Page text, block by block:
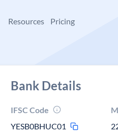
Resources Pricing
Bank Details
IFSC Code
YESB0BHUC01